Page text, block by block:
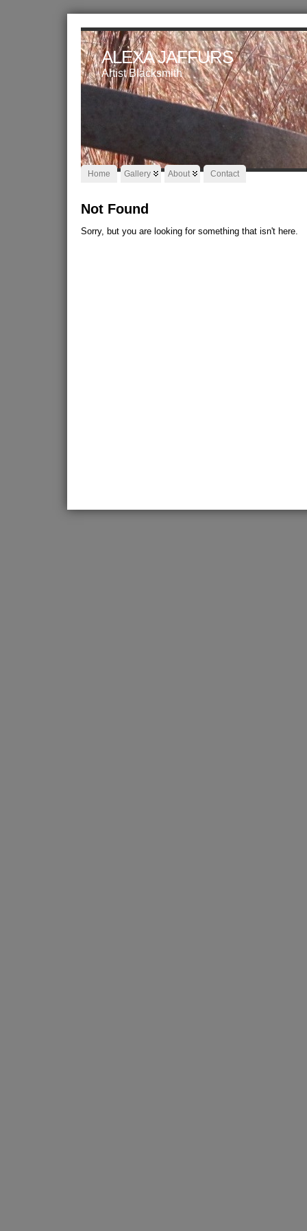
ALEXA JAFFURS
Artist Blacksmith
Home Gallery About Contact
Not Found
Sorry, but you are looking for something that isn't here.